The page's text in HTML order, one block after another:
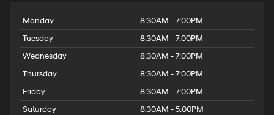
Monday
8:30AM - 7:00PM
Tuesday
8:30AM - 7:00PM
Wednesday
8:30AM - 7:00PM
Thursday
8:30AM - 7:00PM
Friday
8:30AM - 7:00PM
Saturday
8:30AM - 5:00PM